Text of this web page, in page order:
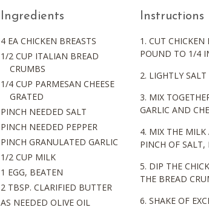
Ingredients
4 EA CHICKEN BREASTS
1/2 CUP ITALIAN BREAD
CRUMBS
1/4 CUP PARMESAN CHEESE
GRATED
PINCH NEEDED SALT
PINCH NEEDED PEPPER
PINCH GRANULATED GARLIC
1/2 CUP MILK
1 EGG, BEATEN
2 TBSP. CLARIFIED BUTTER
AS NEEDED OLIVE OIL
Instructions
CUT CHICKEN
POUND TO 1/4
LIGHTLY
MIX
GARLIC AND
MIX THE MILK
PINCH OF SALT,
DIP THE
THE BREAD
SHAKE OF